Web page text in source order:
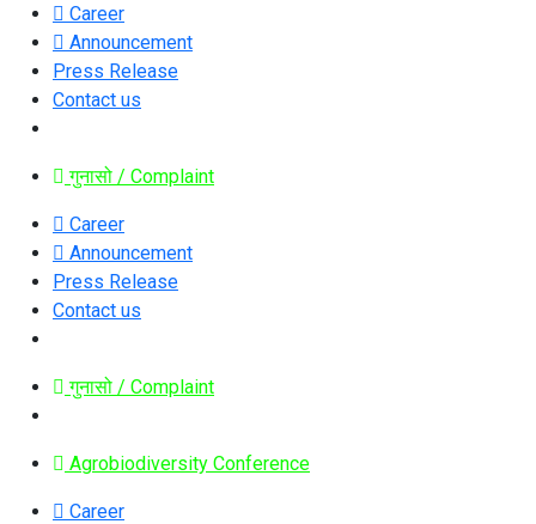
Career
Announcement
Press Release
Contact us
गुनासो / Complaint
Career
Announcement
Press Release
Contact us
गुनासो / Complaint
Agrobiodiversity Conference
Career